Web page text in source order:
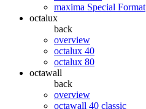
maxima Special Format
octalux
back
overview
octalux 40
octalux 80
octawall
back
overview
octawall 40 classic